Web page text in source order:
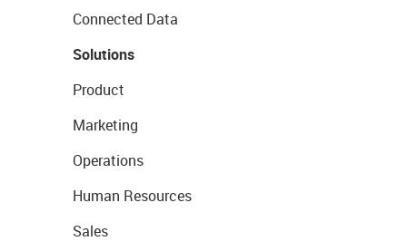
Connected Data
Solutions
Product
Marketing
Operations
Human Resources
Sales